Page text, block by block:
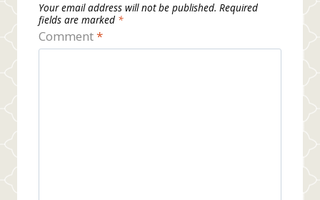
Your email address will not be published. Required
fields are marked *
Comment*